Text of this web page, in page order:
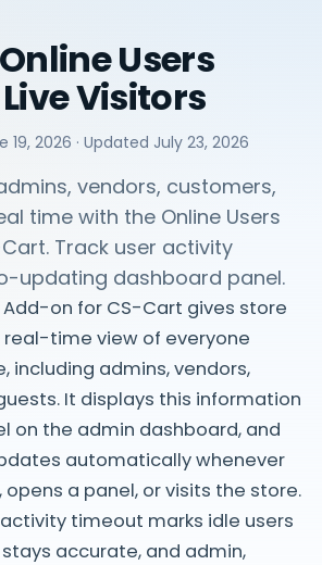
Users
Visitors
19, 2026 · Updated July 23, 2026
vendors, customers,
time with the Online Users
Track user activity
updating dashboard panel.
Add-on for CS-Cart gives store
time view of everyone
including admins, vendors,
It displays this information
on the admin dashboard, and
automatically whenever
a panel, or visits the store.
timeout marks idle users
accurate, and admin,